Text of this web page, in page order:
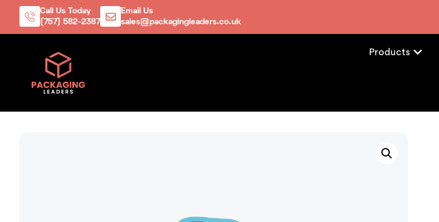
Call Us Today
(757) 582-2387
Email Us
sales@packagingleaders.co.uk
Products